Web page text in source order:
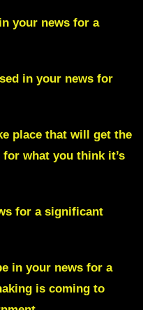
your news for a
in your news for
place that will get the
for what you think it’s
for a significant
in your news for a
is coming to